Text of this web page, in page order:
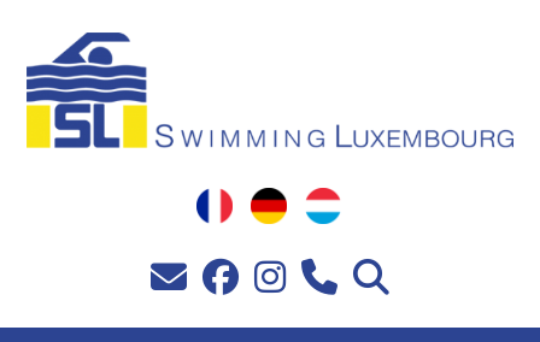
content